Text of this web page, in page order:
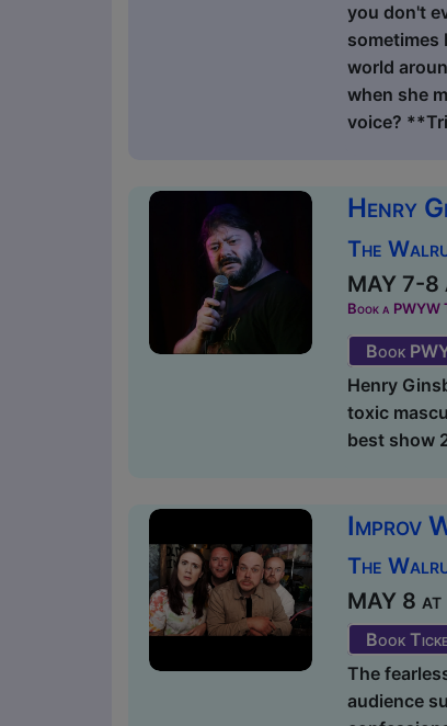
you don't
sometimes
world
when she
voice?
Henry
The
MAY 7-8
Book a PWYW
Book
Henry
toxic
best show
Improv
The
MAY 8 at
Book
The
audience